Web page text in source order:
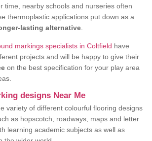
time, nearby schools and nurseries often
thermoplastic applications put down as a
lasting alternative
markings specialists in Coltfield have
projects and will be happy to give their
on the best specification for your play area
designs Near Me
variety of different colourful flooring designs
as hopscotch, roadways, maps and letter
learning academic subjects as well as